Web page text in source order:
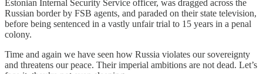
Estonian Internal Security Service officer, was dragged across the
Russian border by FSB agents, and paraded on their state television,
before being sentenced in a vastly unfair trial to 15 years in a penal
colony.
Time and again we have seen how Russia violates our sovereignty
and threatens our peace. Their imperial ambitions are not dead. Let’s